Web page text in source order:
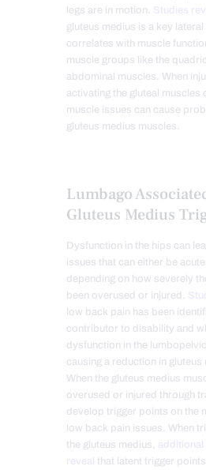
legs are in motion. Studies
gluteus medius is a key
correlates with muscle
muscle groups like the
abdominal muscles. When
activating the gluteal muscles
muscle issues can cause
gluteus medius muscles.
Lumbago
Gluteus Medius
Dysfunction in the hips can
issues that can either be
depending on how severely
been overused or injured.
low back pain has been
contributor to disability and
dysfunction in the
causing a reduction in gluteus
When the gluteus medius
overused or injured through
develop trigger points on the
low back pain issues. When
the gluteus medius, additional
reveal that latent trigger